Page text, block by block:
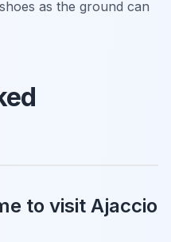
as the ground can
to visit Ajaccio